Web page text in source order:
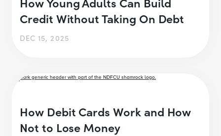
Credit Without Taking On Debt
DEC 15, 2025
How Debit Cards Work and How
Not to Lose Money